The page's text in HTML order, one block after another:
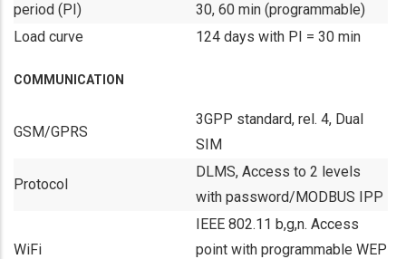
period (PI)
30, 60 min (programmable)
Load curve
124 days with PI = 30 min
COMMUNICATION
GSM/GPRS
3GPP standard, rel. 4, Dual
SIM
Protocol
DLMS, Access to 2 levels
with password/MODBUS IPP
WiFi
IEEE 802.11 b,g,n. Access
point with programmable WEP